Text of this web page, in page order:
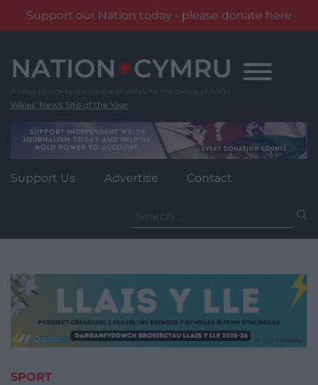
Support our Nation today - please donate here
content
Wales' News Site of the Year
Support Us Advertise Contact
for:
SPORT